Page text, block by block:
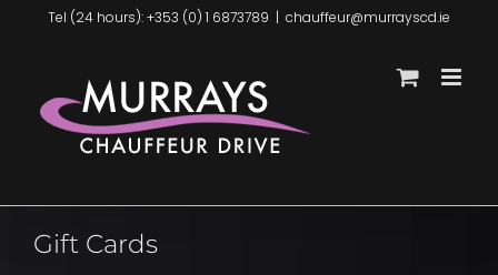
Tel (24 hours): +353 (0) 1 6873789 | chauffeur@murrayscd.ie
Gift Cards